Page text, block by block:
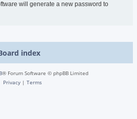
will generate a new password to
index
® Forum Software © phpBB Limited
Privacy | Terms